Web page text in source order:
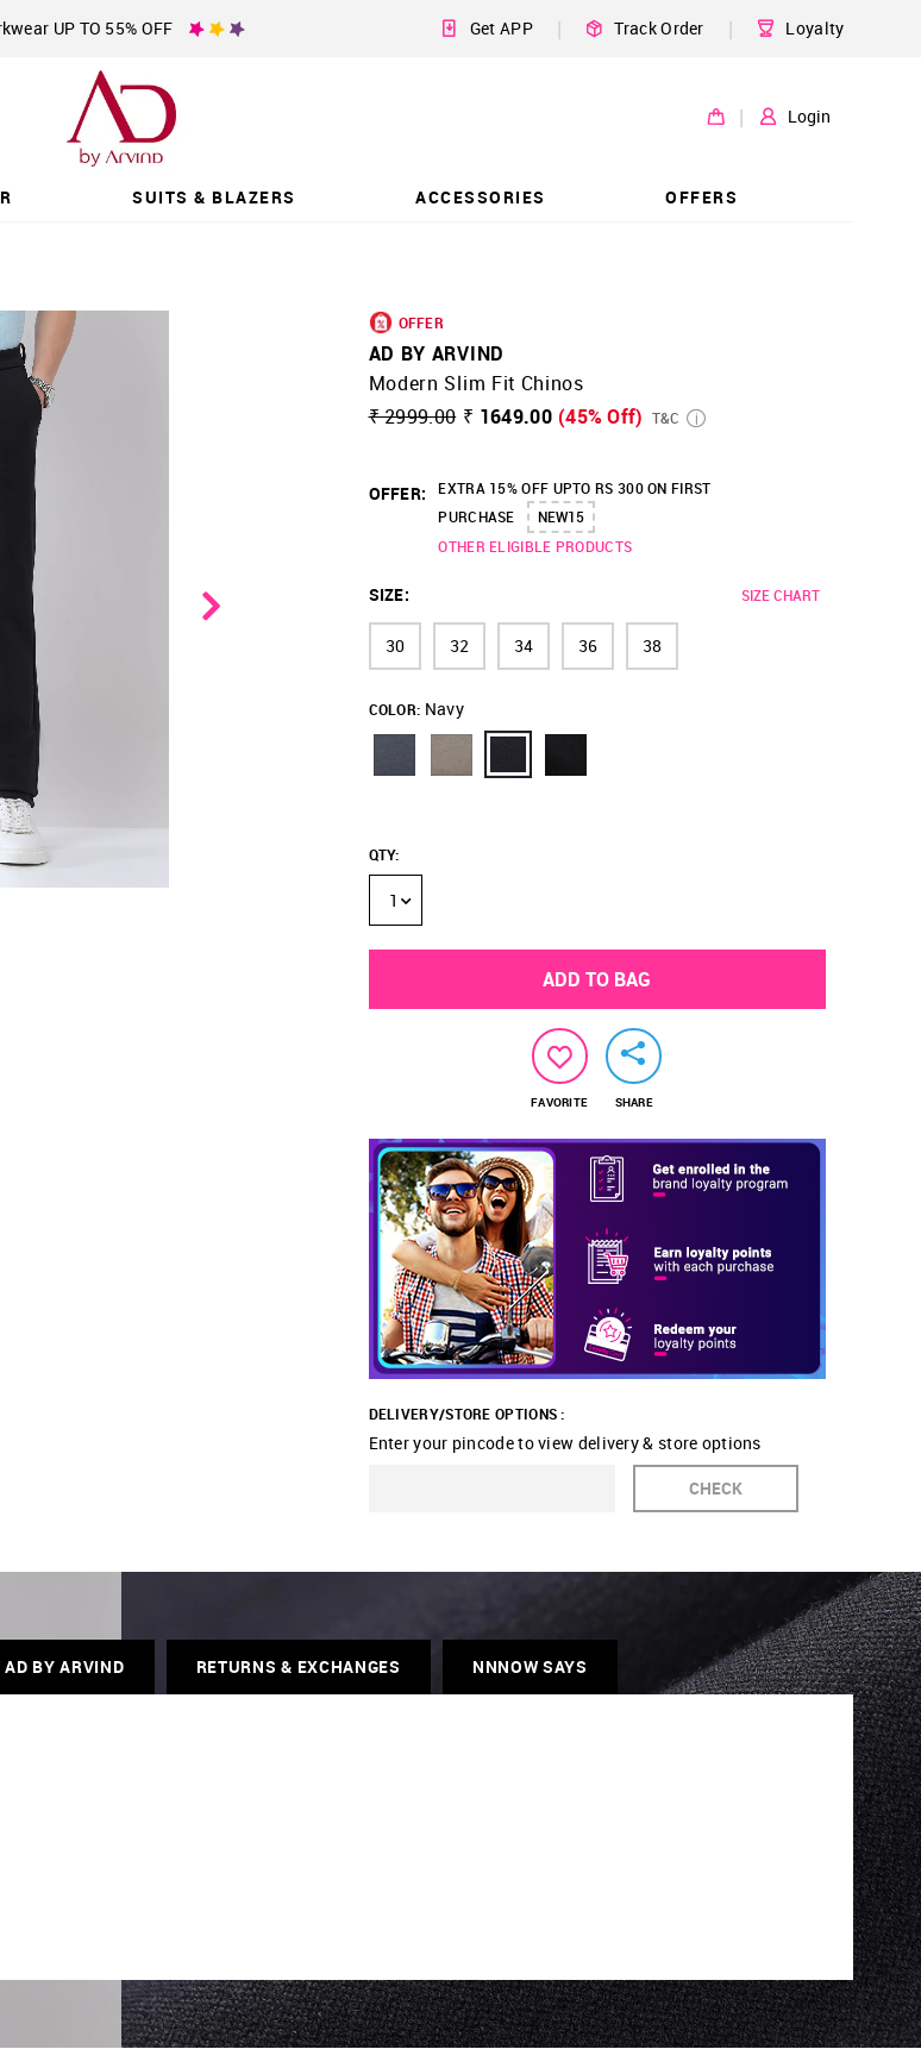
UP TO 55% OFF Get APP | Track Order | Loyalty
| Login
SUITS & BLAZERS ACCESSORIES OFFERS
OFFER
AD BY ARVIND
Modern Slim Fit Chinos
₹ 2999.00 ₹ 1649.00 (45% Off) T&C
OFFER:
EXTRA 15% OFF UPTO RS 300 ON FIRST
PURCHASE
NEW15
OTHER ELIGIBLE PRODUCTS
SIZE: SIZE CHART
30 32 34 36 38
COLOR: Navy
QTY:
1
ADD TO BAG
FAVORITE SHARE
DELIVERY/STORE OPTIONS :
Enter your pincode to view delivery & store options
CHECK
BY ARVIND RETURNS & EXCHANGES NNNOW SAYS